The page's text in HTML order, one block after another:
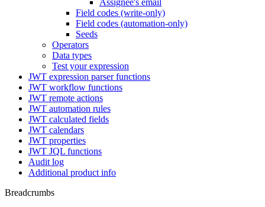
Assignee's email
Field codes (write-only)
Field codes (automation-only)
Seeds
Operators
Data types
Test your expression
JWT expression parser functions
JWT workflow functions
JWT remote actions
JWT automation rules
JWT calculated fields
JWT calendars
JWT properties
JWT JQL functions
Audit log
Additional product info
Breadcrumbs